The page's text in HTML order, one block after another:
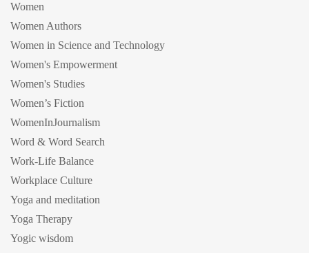
Women
Women Authors
Women in Science and Technology
Women's Empowerment
Women's Studies
Women’s Fiction
WomenInJournalism
Word & Word Search
Work-Life Balance
Workplace Culture
Yoga and meditation
Yoga Therapy
Yogic wisdom